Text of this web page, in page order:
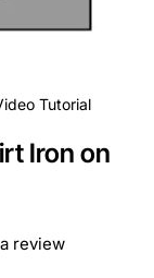
Tutorial
Iron on
review